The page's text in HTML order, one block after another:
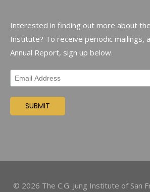
Interested in finding out more about the
Institute? To receive periodic mailings,
Annual Report, sign up below.
© 2026 The C.G. Jung Institute of San